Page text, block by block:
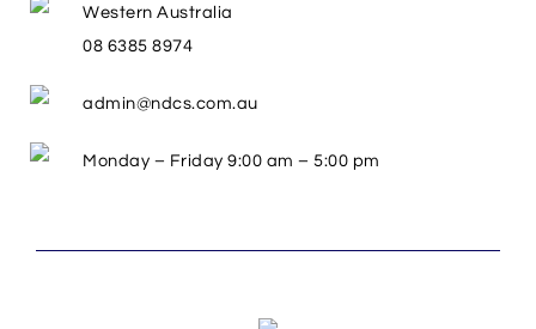
Western Australia
08 6385 8974
admin@ndcs.com.au
Monday – Friday 9:00 am – 5:00 pm